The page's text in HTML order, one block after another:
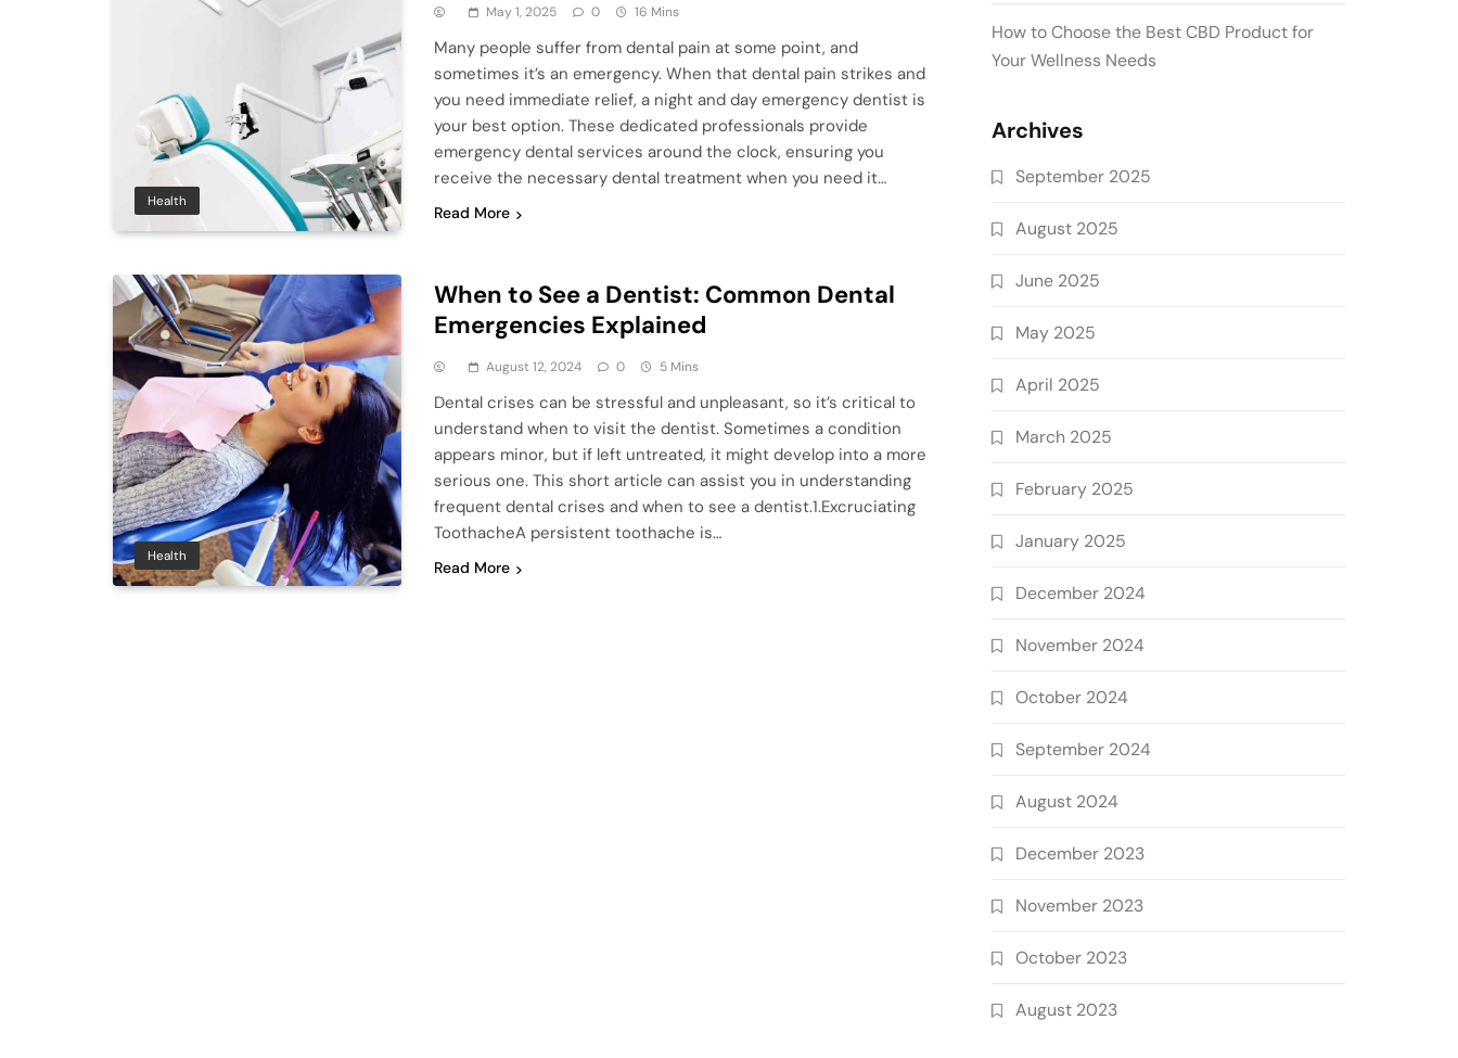
Health
May 1, 2025 0 16 Mins
Many people suffer from dental pain at some point, and
sometimes it’s an emergency. When that dental pain strikes and
you need immediate relief, a night and day emergency dentist is
your best option. These dedicated professionals provide
emergency dental services around the clock, ensuring you
receive the necessary dental treatment when you need it…
Read More
Health
When to See a Dentist: Common Dental
Emergencies Explained
August 12, 2024 0 5 Mins
Dental crises can be stressful and unpleasant, so it’s critical to
understand when to visit the dentist. Sometimes a condition
appears minor, but if left untreated, it might develop into a more
serious one. This short article can assist you in understanding
frequent dental crises and when to see a dentist.1.Excruciating
ToothacheA persistent toothache is…
Read More
How to Choose the Best CBD Product for
Your Wellness Needs
Archives
September 2025
August 2025
June 2025
May 2025
April 2025
March 2025
February 2025
January 2025
December 2024
November 2024
October 2024
September 2024
August 2024
December 2023
November 2023
October 2023
August 2023